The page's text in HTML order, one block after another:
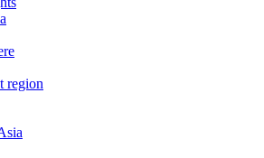
region